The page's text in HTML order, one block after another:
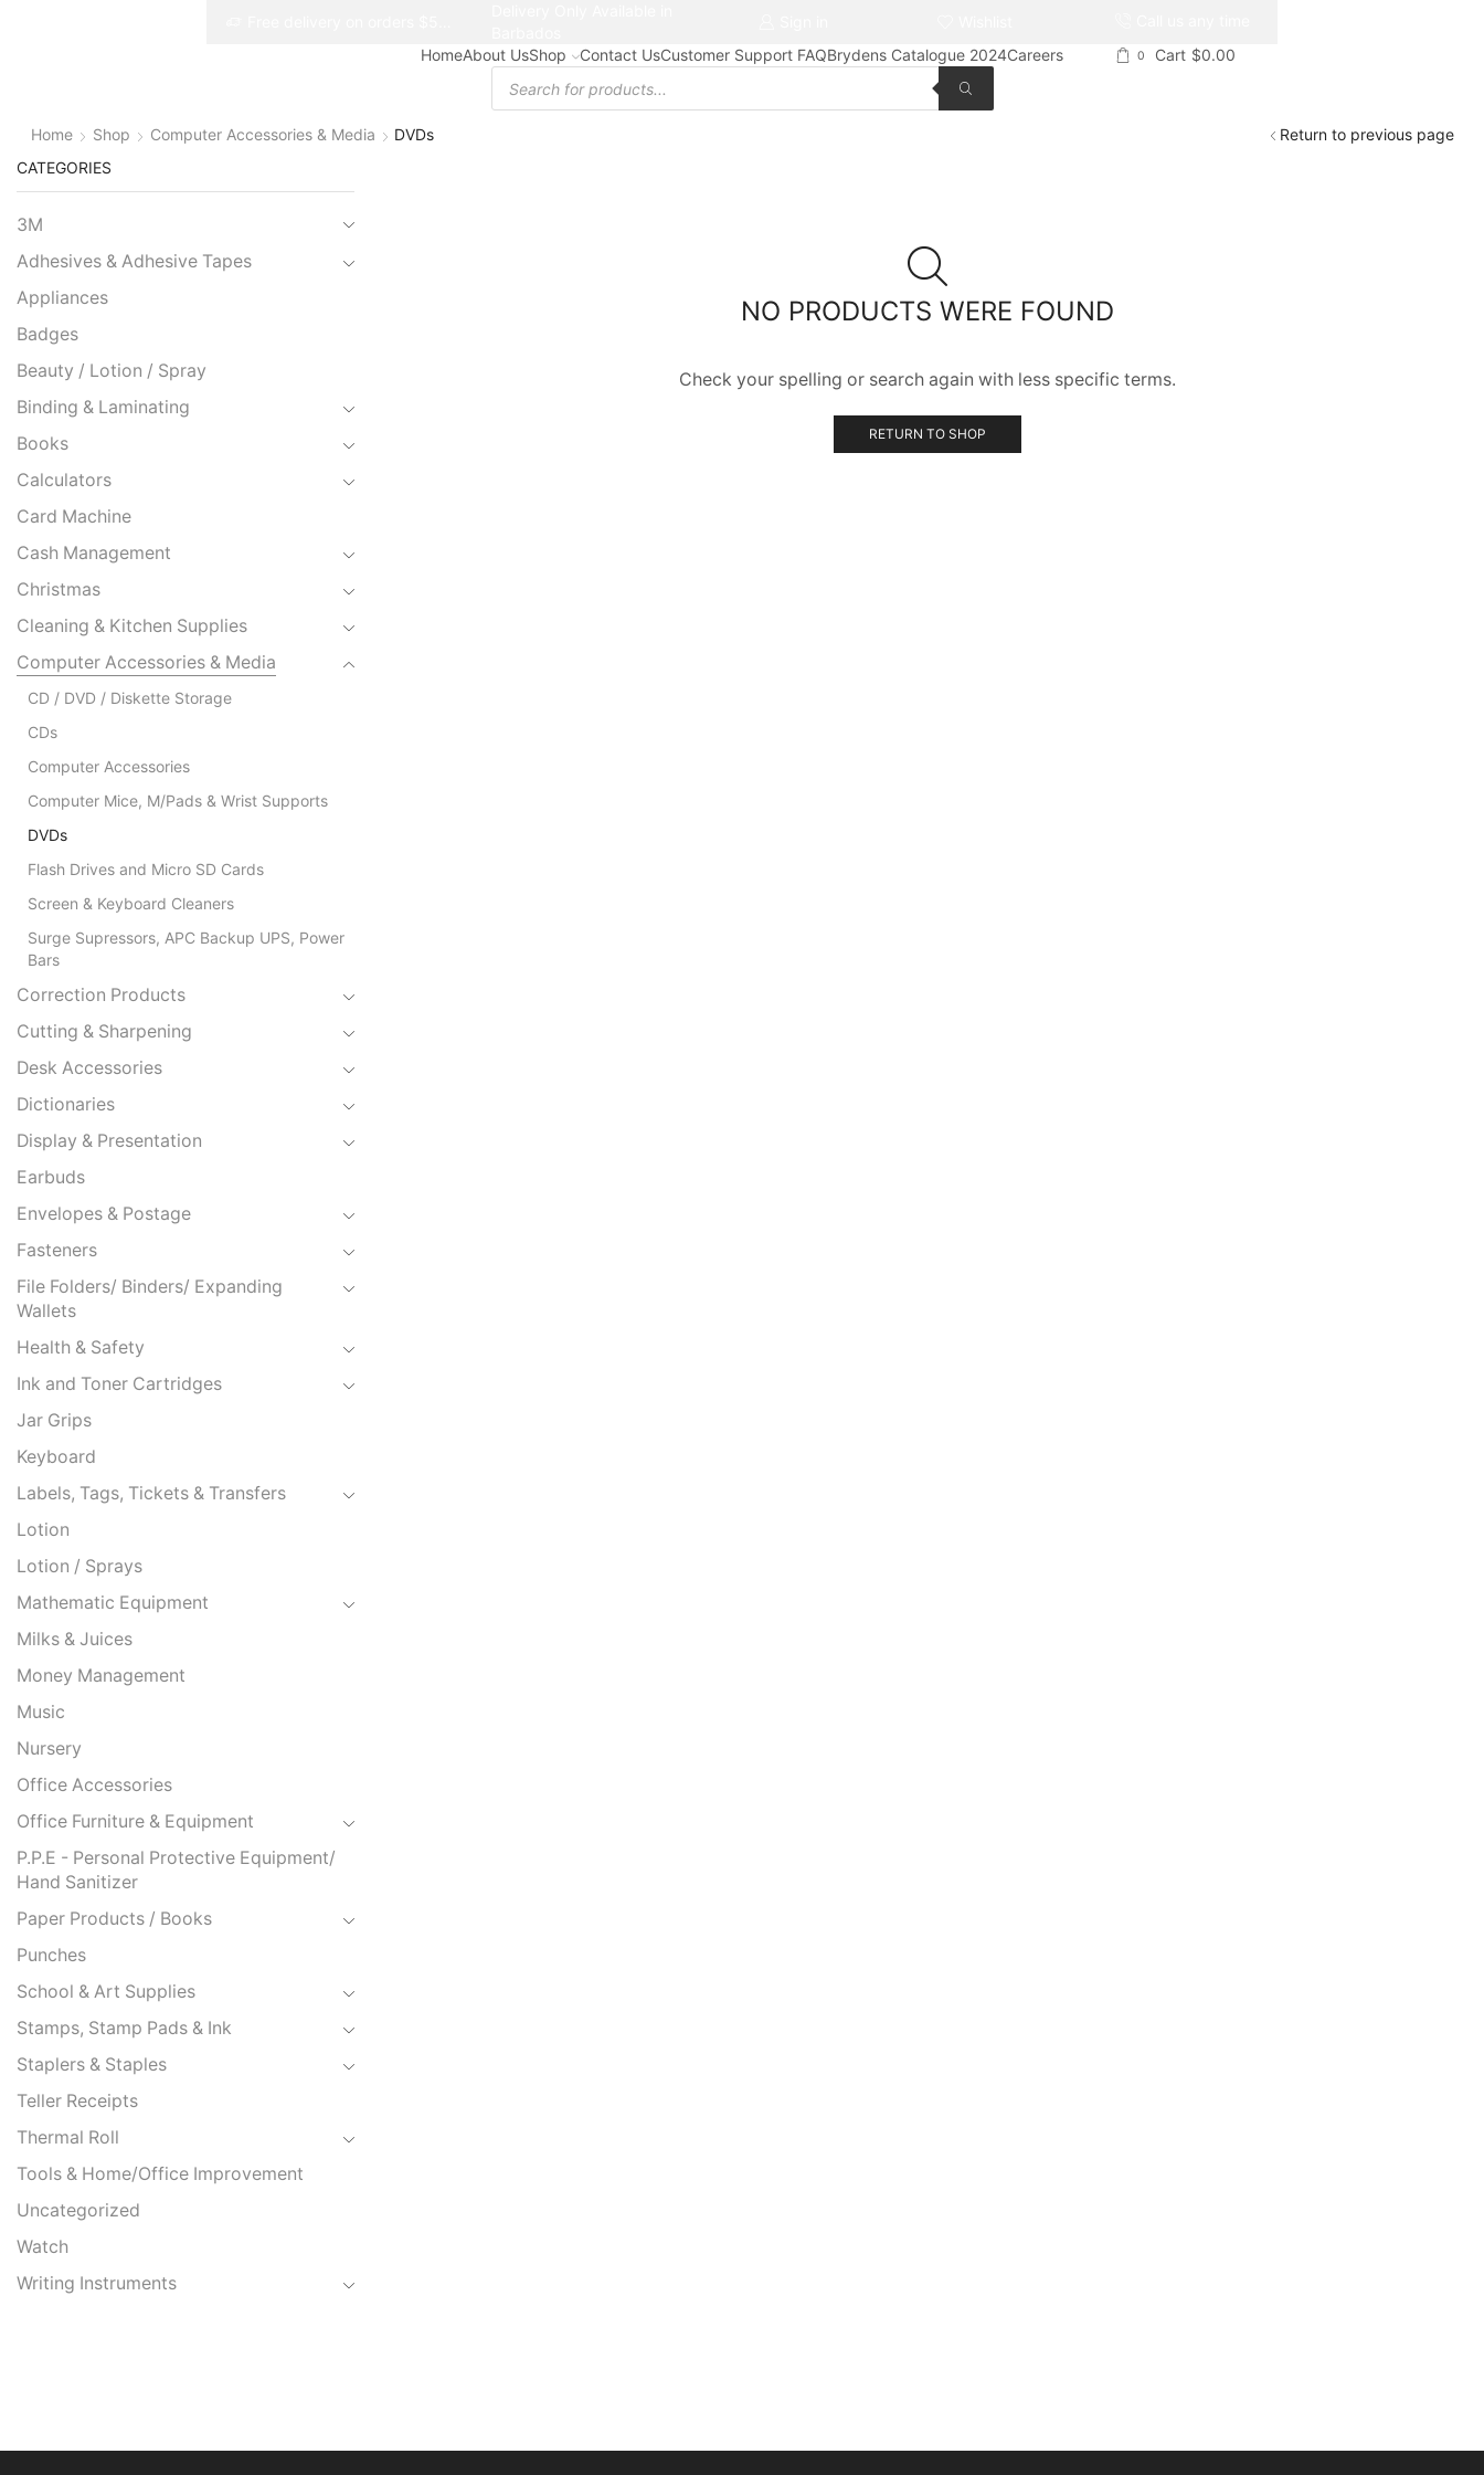
HomeAbout UsShop Contact UsCustomer Support FAQBrydens Catalogue 2024Careers 0 Cart $0.00
Products
search
Home Shop Computer Accessories & Media DVDs Return to previous page
NO PRODUCTS WERE FOUND
Check your spelling or search again with less specific terms.
RETURN TO SHOP
CATEGORIES
3M
Adhesives & Adhesive Tapes
Appliances
Badges
Beauty / Lotion / Spray
Binding & Laminating
Books
Calculators
Card Machine
Cash Management
Christmas
Cleaning & Kitchen Supplies
Computer Accessories & Media
CD / DVD / Diskette Storage
CDs
Computer Accessories
Computer Mice, M/Pads & Wrist Supports
DVDs
Flash Drives and Micro SD Cards
Screen & Keyboard Cleaners
Surge Supressors, APC Backup UPS, Power
Bars
Correction Products
Cutting & Sharpening
Desk Accessories
Dictionaries
Display & Presentation
Earbuds
Envelopes & Postage
Fasteners
File Folders/ Binders/ Expanding
Wallets
Health & Safety
Ink and Toner Cartridges
Jar Grips
Keyboard
Labels, Tags, Tickets & Transfers
Lotion
Lotion / Sprays
Mathematic Equipment
Milks & Juices
Money Management
Music
Nursery
Office Accessories
Office Furniture & Equipment
P.P.E - Personal Protective Equipment/
Hand Sanitizer
Paper Products / Books
Punches
School & Art Supplies
Stamps, Stamp Pads & Ink
Staplers & Staples
Teller Receipts
Thermal Roll
Tools & Home/Office Improvement
Uncategorized
Watch
Writing Instruments